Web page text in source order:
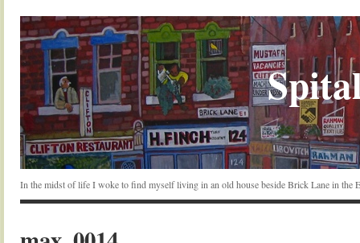
In the midst of life I woke to find myself living in an old house beside Brick Lane in the